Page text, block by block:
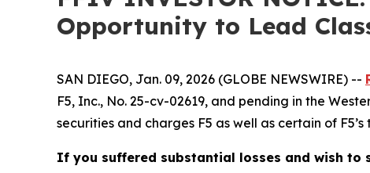
Opportunity to Lead
SAN DIEGO, Jan. 09, 2026 (GLOBE NEWSWIRE) --
F5, Inc., No. 25-cv-02619, and pending in the
securities and charges F5 as well as certain of
If you suffered substantial losses and wish